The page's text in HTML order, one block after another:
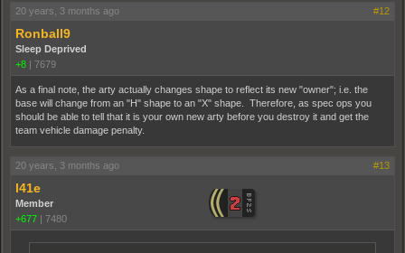
20 years, 3 months ago #12
Ronball9
Sleep Deprived
+8 | 7679
As a final note, the arty actually changes shape to reflect its new "owner"; i.e. the
base will change from an "H" shape to an "X" shape. Therefore, as spec ops you
should be able to tell that it is your own new arty before you destroy it and get the
team vehicle damage penalty.
20 years, 3 months ago #13
l41e
Member
+677 | 7480